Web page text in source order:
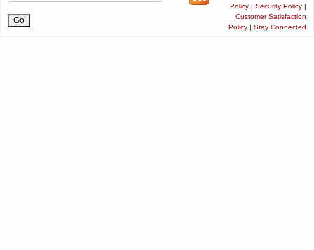
Policy | Security Policy |
Customer Satisfaction
Policy | Stay Connected